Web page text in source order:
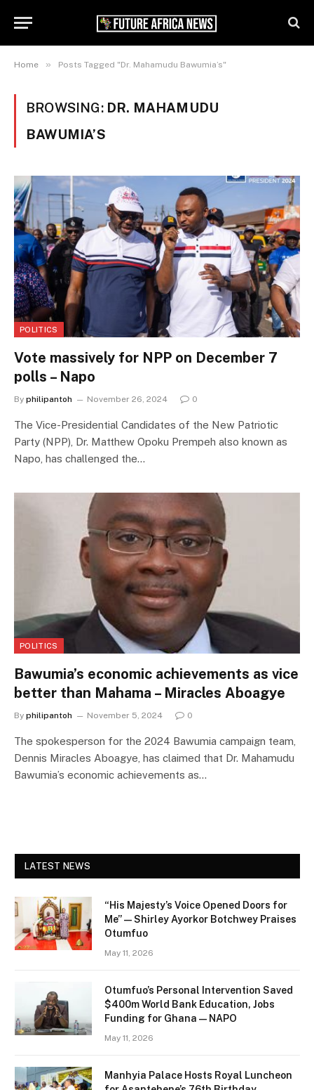
Home » Posts Tagged "Dr. Mahamudu Bawumia’s"
BROWSING: DR. MAHAMUDU
BAWUMIA’S
POLITICS
Vote massively for NPP on December 7
polls – Napo
By philipantoh November 26, 2024 0
The Vice-Presidential Candidates of the New Patriotic
Party (NPP), Dr. Matthew Opoku Prempeh also known as
Napo, has challenged the…
POLITICS
Bawumia’s economic achievements as vice
better than Mahama – Miracles Aboagye
By philipantoh November 5, 2024 0
The spokesperson for the 2024 Bawumia campaign team,
Dennis Miracles Aboagye, has claimed that Dr. Mahamudu
Bawumia’s economic achievements as…
LATEST NEWS
“His Majesty’s Voice Opened Doors for
Me” — Shirley Ayorkor Botchwey Praises
Otumfuo
May 11, 2026
Otumfuo’s Personal Intervention Saved
$400m World Bank Education, Jobs
Funding for Ghana — NAPO
May 11, 2026
Manhyia Palace Hosts Royal Luncheon